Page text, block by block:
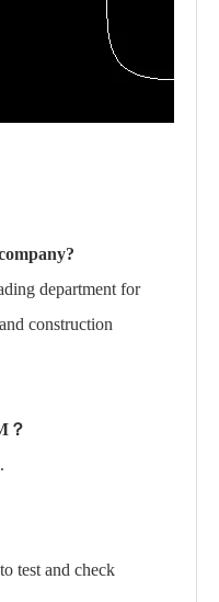
department for
construction
？
test and check